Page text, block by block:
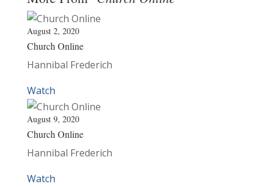
August 2, 2020
Church Online
Hannibal Frederich
Watch
August 9, 2020
Church Online
Hannibal Frederich
Watch